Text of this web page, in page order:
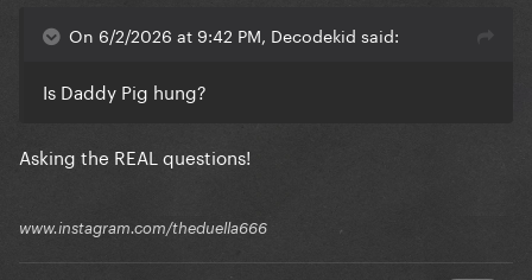
On 6/2/2026 at 9:42 PM, Decodekid said:
Is Daddy Pig hung?
Asking the REAL questions!
www.instagram.com/theduella666